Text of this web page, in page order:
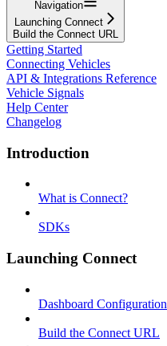
Navigation
Launching Connect
Build the Connect URL
Getting Started
Connecting Vehicles
API & Integrations Reference
Vehicle Signals
Help Center
Changelog
Introduction
What is Connect?
SDKs
Launching Connect
Dashboard Configuration
Build the Connect URL